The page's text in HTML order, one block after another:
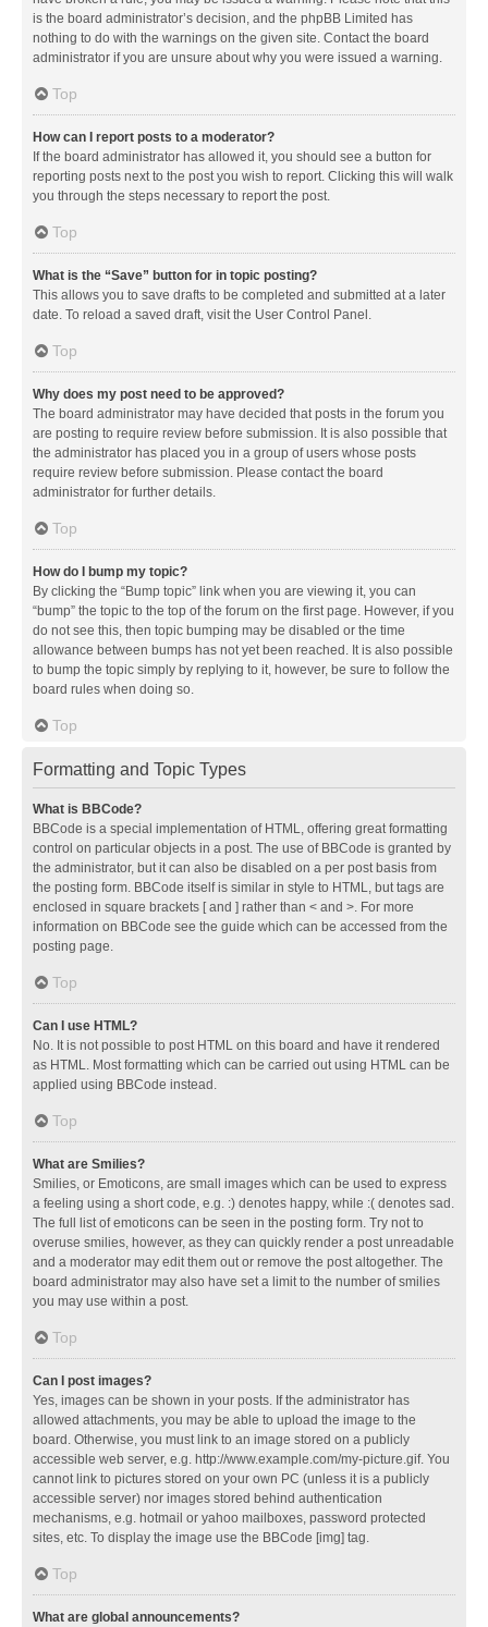
is the board administrator’s decision, and the phpBB Limited has
nothing to do with the warnings on the given site. Contact the board
administrator if you are unsure about why you were issued a warning.
Top
How can I report posts to a moderator?
If the board administrator has allowed it, you should see a button for
reporting posts next to the post you wish to report. Clicking this will walk
you through the steps necessary to report the post.
Top
What is the “Save” button for in topic posting?
This allows you to save drafts to be completed and submitted at a later
date. To reload a saved draft, visit the User Control Panel.
Top
Why does my post need to be approved?
The board administrator may have decided that posts in the forum you
are posting to require review before submission. It is also possible that
the administrator has placed you in a group of users whose posts
require review before submission. Please contact the board
administrator for further details.
Top
How do I bump my topic?
By clicking the “Bump topic” link when you are viewing it, you can
“bump” the topic to the top of the forum on the first page. However, if you
do not see this, then topic bumping may be disabled or the time
allowance between bumps has not yet been reached. It is also possible
to bump the topic simply by replying to it, however, be sure to follow the
board rules when doing so.
Top
Formatting and Topic Types
What is BBCode?
BBCode is a special implementation of HTML, offering great formatting
control on particular objects in a post. The use of BBCode is granted by
the administrator, but it can also be disabled on a per post basis from
the posting form. BBCode itself is similar in style to HTML, but tags are
enclosed in square brackets [ and ] rather than < and >. For more
information on BBCode see the guide which can be accessed from the
posting page.
Top
Can I use HTML?
No. It is not possible to post HTML on this board and have it rendered
as HTML. Most formatting which can be carried out using HTML can be
applied using BBCode instead.
Top
What are Smilies?
Smilies, or Emoticons, are small images which can be used to express
a feeling using a short code, e.g. :) denotes happy, while :( denotes sad.
The full list of emoticons can be seen in the posting form. Try not to
overuse smilies, however, as they can quickly render a post unreadable
and a moderator may edit them out or remove the post altogether. The
board administrator may also have set a limit to the number of smilies
you may use within a post.
Top
Can I post images?
Yes, images can be shown in your posts. If the administrator has
allowed attachments, you may be able to upload the image to the
board. Otherwise, you must link to an image stored on a publicly
accessible web server, e.g. http://www.example.com/my-picture.gif. You
cannot link to pictures stored on your own PC (unless it is a publicly
accessible server) nor images stored behind authentication
mechanisms, e.g. hotmail or yahoo mailboxes, password protected
sites, etc. To display the image use the BBCode [img] tag.
Top
What are global announcements?